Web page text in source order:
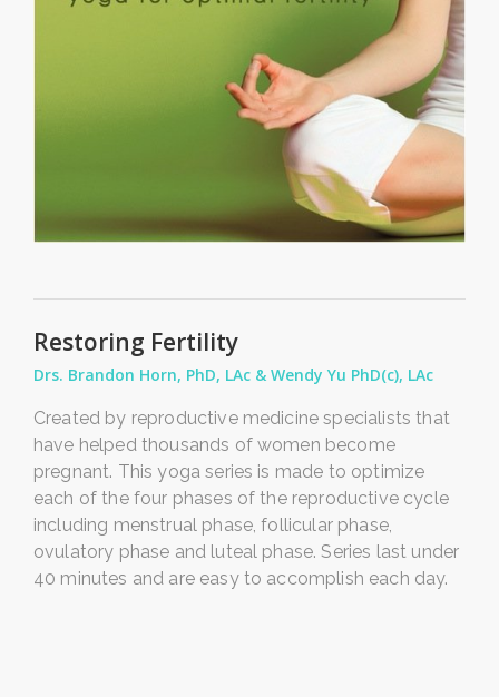
Restoring Fertility
Drs. Brandon Horn, PhD, LAc & Wendy Yu PhD(c), LAc
Created by reproductive medicine specialists that
have helped thousands of women become
pregnant. This yoga series is made to optimize
each of the four phases of the reproductive cycle
including menstrual phase, follicular phase,
ovulatory phase and luteal phase. Series last under
40 minutes and are easy to accomplish each day.